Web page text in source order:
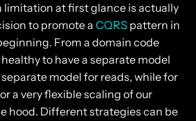
limitation at first glance is actually
to promote a CQRS pattern in
From a domain code
healthy to have a separate model
model for reads, while for
a very flexible scaling of our
hood. Different strategies can be